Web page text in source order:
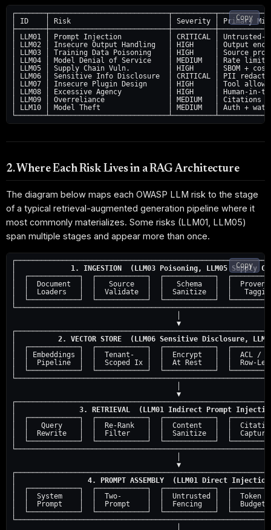
│ ID    │ Risk                       │ Severity │ Primary
│ LLM01 │ Prompt Injection           │ CRITICAL │
│ LLM02 │ Insecure Output Handling   │ HIGH     │ Output
│ LLM03 │ Training Data Poisoning    │ HIGH     │ Source
│ LLM04 │ Model Denial of Service    │ MEDIUM   │ Rate
│ LLM05 │ Supply Chain Vuln.         │ HIGH     │ SBOM +
│ LLM06 │ Sensitive Info Disclosure  │ CRITICAL │ PII
│ LLM07 │ Insecure Plugin Design     │ HIGH     │ Tool
│ LLM08 │ Excessive Agency           │ HIGH     │ Human-in-
│ LLM09 │ Overreliance               │ MEDIUM   │ Citations
│ LLM10 │ Model Theft                │ MEDIUM   │ Auth +
Copy
2. Where Each Risk Lives in a RAG Architecture
The diagram below maps each OWASP LLM risk to the stage
of a typical retrieval-augmented generation pipeline where it
most commonly materializes. Some risks (LLM01, LLM05)
span multiple stages and appear more than once.
1. INGESTION  (LLM03 Poisoning, LLM05 Supply
│  ┌────────────┐  ┌────────────┐  ┌────────────┐
│  │  Document  │  │   Source   │  │   Schema   │  │
│  │  Loaders   │  │  Validate  │  │  Sanitize  │  │
│  └────────────┘  └────────────┘  └────────────┘
                                       ▼
│ 2. VECTOR STORE  (LLM06 Sensitive Disclosure,
│  ┌────────────┐  ┌────────────┐  ┌────────────┐
│  │ Embeddings │  │  Tenant-   │  │  Encrypt   │  │
│  │  Pipeline  │  │  Scoped Ix │  │  At Rest   │  │
│  └────────────┘  └────────────┘  └────────────┘
                                       ▼
│ 3. RETRIEVAL  (LLM01 Indirect Prompt
│  ┌────────────┐  ┌────────────┐  ┌────────────┐
│  │   Query    │  │  Re-Rank   │  │  Content   │  │
│  │  Rewrite   │  │  Filter    │  │  Sanitize  │  │
│  └────────────┘  └────────────┘  └────────────┘
                                       ▼
│ 4. PROMPT ASSEMBLY  (LLM01 Direct
│  ┌────────────┐  ┌────────────┐  ┌────────────┐
│  │  System    │  │  Two-      │  │  Untrusted │  │
│  │  Prompt    │  │  Prompt    │  │  Fencing   │  │
│  └────────────┘  └────────────┘  └────────────┘
Copy